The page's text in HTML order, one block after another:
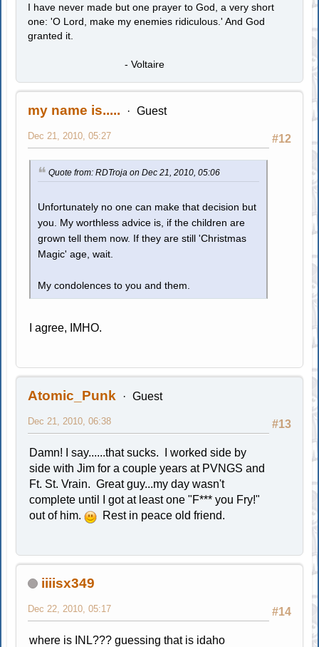
I have never made but one prayer to God, a very short
one: 'O Lord, make my enemies ridiculous.' And God
granted it.
- Voltaire
my name is..... Guest
#12
Dec 21, 2010, 05:27
Quote from: RDTroja on Dec 21, 2010, 05:06
Unfortunately no one can make that decision but
you. My worthless advice is, if the children are
grown tell them now. If they are still 'Christmas
Magic' age, wait.
My condolences to you and them.
I agree, IMHO.
Atomic_Punk Guest
#13
Dec 21, 2010, 06:38
Damn! I say......that sucks. I worked side by
side with Jim for a couple years at PVNGS and
Ft. St. Vrain. Great guy...my day wasn't
complete until I got at least one "F*** you Fry!"
out of him.
Rest in peace old friend.
iiiisx349
#14
Dec 22, 2010, 05:17
where is INL??? guessing that is idaho